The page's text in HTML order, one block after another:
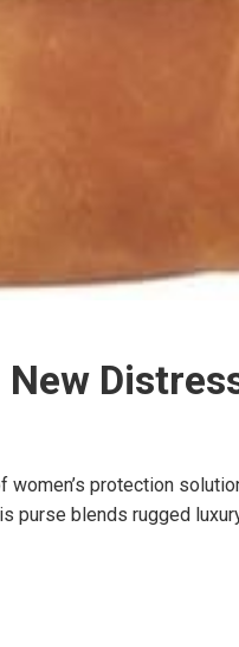
women’s protection
blends rugged